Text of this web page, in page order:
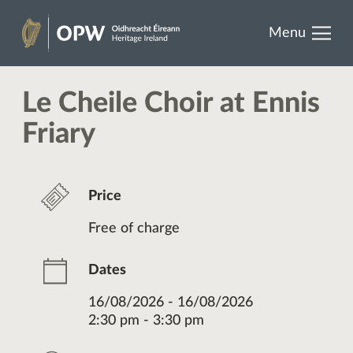
Skip
content
Menu
Le Cheile Choir at Ennis
Friary
Price
Free of charge
Dates
16/08/2026 - 16/08/2026
2:30 pm - 3:30 pm